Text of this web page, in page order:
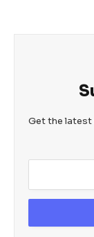
Get the